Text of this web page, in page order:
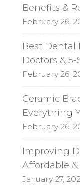
Benefits &
February 26,
Best Dental
Doctors & 5-
February 26,
Ceramic
Everything
February 26,
Improving
Affordable
January 27,